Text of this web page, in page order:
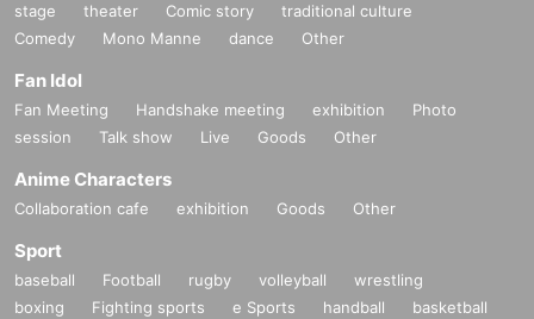
stage theater Comic story
traditional culture
Comedy
Mono Manne dance Other
Fan Idol
Fan Meeting Handshake meeting exhibition
Photo
session
Talk show Live Goods Other
Anime Characters
Collaboration cafe exhibition Goods Other
Sport
baseball Football rugby volleyball
wrestling
boxing
Fighting sports e Sports handball
basketball